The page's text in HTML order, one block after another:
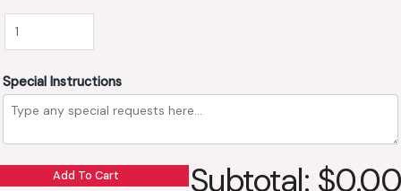
Special Instructions
Add To Cart Subtotal: $0.00